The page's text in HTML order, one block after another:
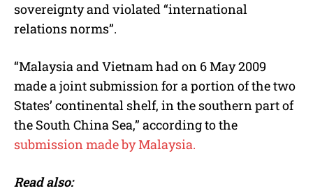
sovereignty and violated “international
relations norms”.
“Malaysia and Vietnam had on 6 May 2009
made a joint submission for a portion of the two
States’ continental shelf, in the southern part of
the South China Sea,” according to the
submission made by Malaysia.
Read also: